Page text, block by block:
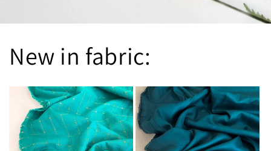
New in fabric: